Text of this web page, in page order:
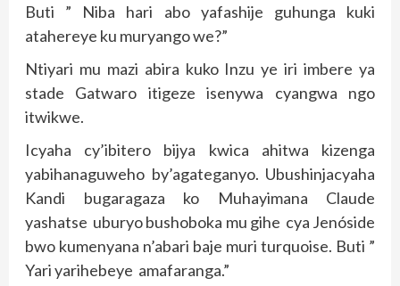
Buti ” Niba hari abo yafashije guhunga kuki
atahereye ku muryango we?”
Ntiyari mu mazi abira kuko Inzu ye iri imbere ya
stade Gatwaro itigeze isenywa cyangwa ngo
itwikwe.
Icyaha cy’ibitero bijya kwica ahitwa kizenga
yabihanaguweho by’agateganyo. Ubushinjacyaha
Kandi bugaragaza ko Muhayimana Claude
yashatse uburyo bushoboka mu gihe cya Jenóside
bwo kumenyana n’abari baje muri turquoise. Buti ”
Yari yarihebeye amafaranga.”